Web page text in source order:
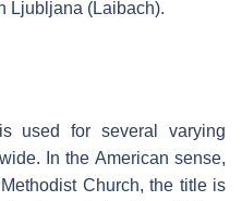
Ljubljana (Laibach).
used for several varying
In the American sense,
Church, the title is